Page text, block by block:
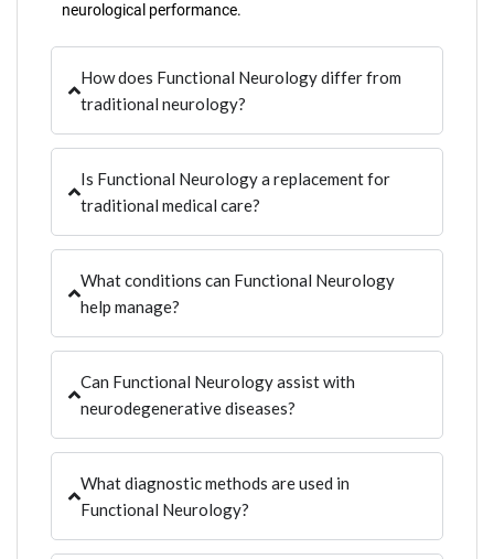
neurological performance.
How does Functional Neurology differ from
traditional neurology?
Is Functional Neurology a replacement for
traditional medical care?
What conditions can Functional Neurology
help manage?
Can Functional Neurology assist with
neurodegenerative diseases?
What diagnostic methods are used in
Functional Neurology?